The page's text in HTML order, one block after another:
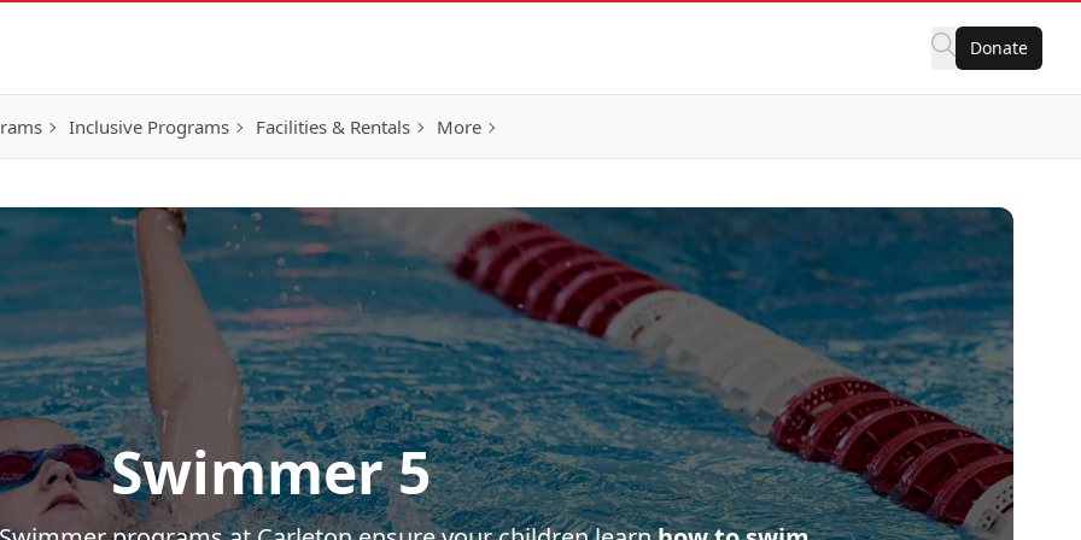
Donate
Inclusive Programs Facilities & Rentals More
Swimmer 5